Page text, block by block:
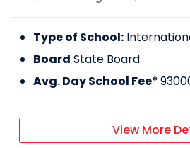
Type of School:
Board State Board
Avg. Day School Fee*
View More